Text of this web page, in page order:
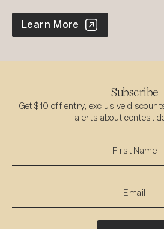
World Photo Annual
Learn More
Subscribe
Get $10 off entry, exclusive
alerts about contest